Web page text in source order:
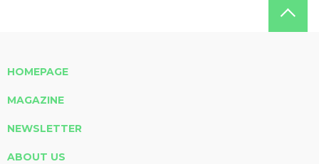
HOMEPAGE
MAGAZINE
NEWSLETTER
ABOUT US